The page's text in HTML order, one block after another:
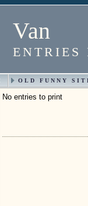
Van
ENTRIES
OLD FUNNY
No entries to print